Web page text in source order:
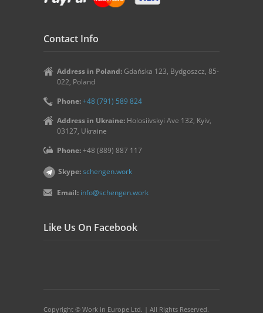
Contact Info
Address in Poland: Gdańska 123, Bydgoszcz, 85-
022, Poland
Phone:+48 (791) 589 824
Address in Ukraine: Holosiivskyi Ave 132, Kyiv,
03127, Ukraine
Phone:+48 (889) 887 117
Skype:schengen.work
Email: info@schengen.work
Like Us On Facebook
Copyright © Work in Europe Ltd. | All Rights Reserved.